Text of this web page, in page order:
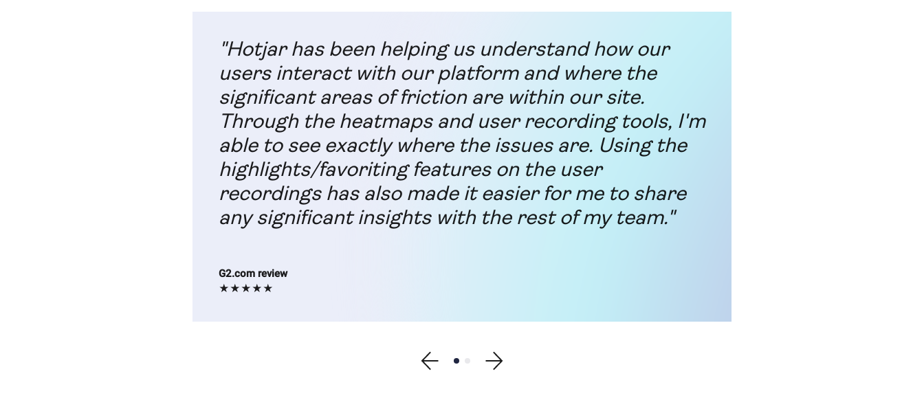
"Hotjar has been helping us understand how our
users interact with our platform and where the
significant areas of friction are within our site.
Through the heatmaps and user recording tools, I'm
able to see exactly where the issues are. Using the
highlights/favoriting features on the user
recordings has also made it easier for me to share
any significant insights with the rest of my team."
G2.com review
★★★★★
Show previous testimonial
Show testimonial 1
Show testimonial 2
Show next testimonial